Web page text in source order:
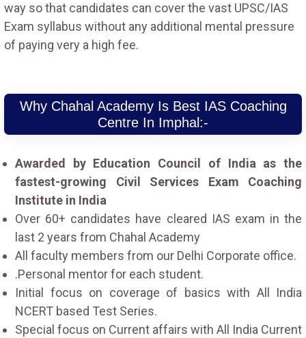
way so that candidates can cover the vast UPSC/IAS
Exam syllabus without any additional mental pressure
of paying very a high fee.
Why Chahal Academy Is Best IAS Coaching
Centre In Imphal:-
Awarded by Education Council of India as the
fastest-growing Civil Services Exam Coaching
Institute in India
Over 60+ candidates have cleared IAS exam in the
last 2 years from Chahal Academy
All faculty members from our Delhi Corporate office.
.Personal mentor for each student.
Initial focus on coverage of basics with All India
NCERT based Test Series.
Special focus on Current affairs with All India Current